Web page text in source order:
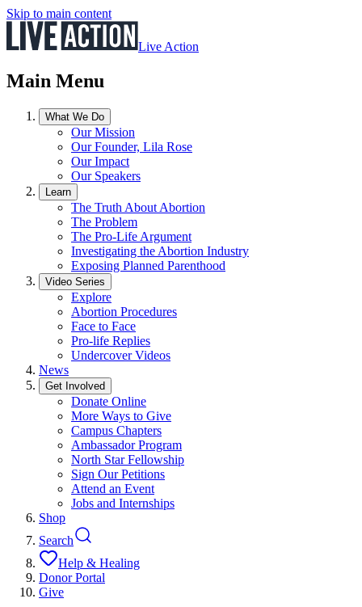
Skip to main content
Live Action
Main Menu
What We Do
Our Mission
Our Founder, Lila Rose
Our Impact
Our Speakers
Learn
The Truth About Abortion
The Problem
The Pro-Life Argument
Investigating the Abortion Industry
Exposing Planned Parenthood
Video Series
Explore
Abortion Procedures
Face to Face
Pro-life Replies
Undercover Videos
News
Get Involved
Donate Online
More Ways to Give
Campus Chapters
Ambassador Program
North Star Fellowship
Sign Our Petitions
Attend an Event
Jobs and Internships
Shop
Search
Help & Healing
Donor Portal
Give